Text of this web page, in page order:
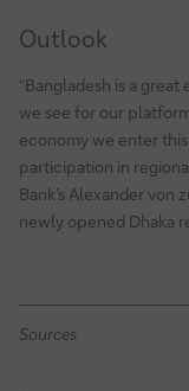
Outlook
“Bangladesh is a
we see for our
economy we enter
participation in
Bank’s Alexander von
newly opened Dhaka
Sources